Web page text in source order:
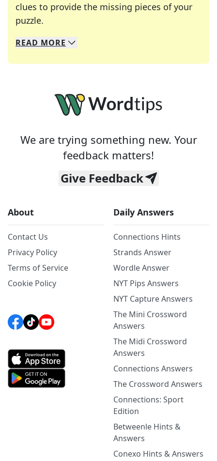
clues to provide the missing pieces of your
puzzle.
We specialize in solving many of your favorite
Whether you're a daily crossword enthusiast or
READ MORE
We are trying something new. Your
feedback matters!
Give Feedback
About
Contact Us
Privacy Policy
Terms of Service
Cookie Policy
Daily Answers
Connections Hints
Strands Answer
Wordle Answer
NYT Pips Answers
NYT Capture Answers
The Mini Crossword
Answers
The Midi Crossword
Answers
Connections Answers
The Crossword Answers
Connections: Sport
Edition
Betweenle Hints &
Answers
Conexo Hints & Answers